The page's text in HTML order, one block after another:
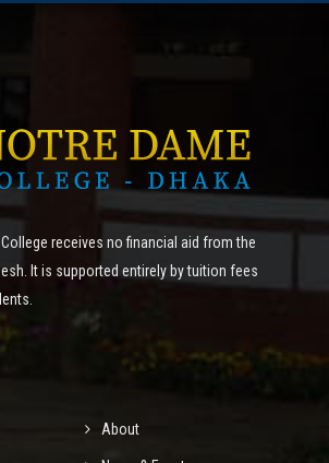
receives no financial aid from the
It is supported entirely by tuition fees
About